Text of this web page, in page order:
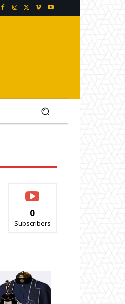
0
Subscribers